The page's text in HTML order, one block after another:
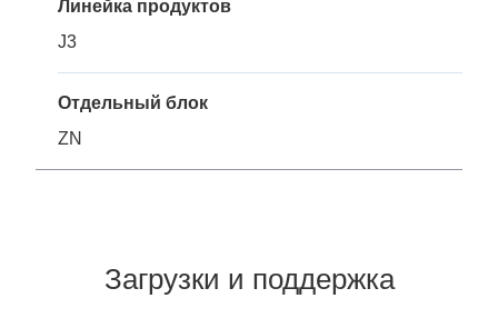
Линейка продуктов
J3
Отдельный блок
ZN
Загрузки и поддержка